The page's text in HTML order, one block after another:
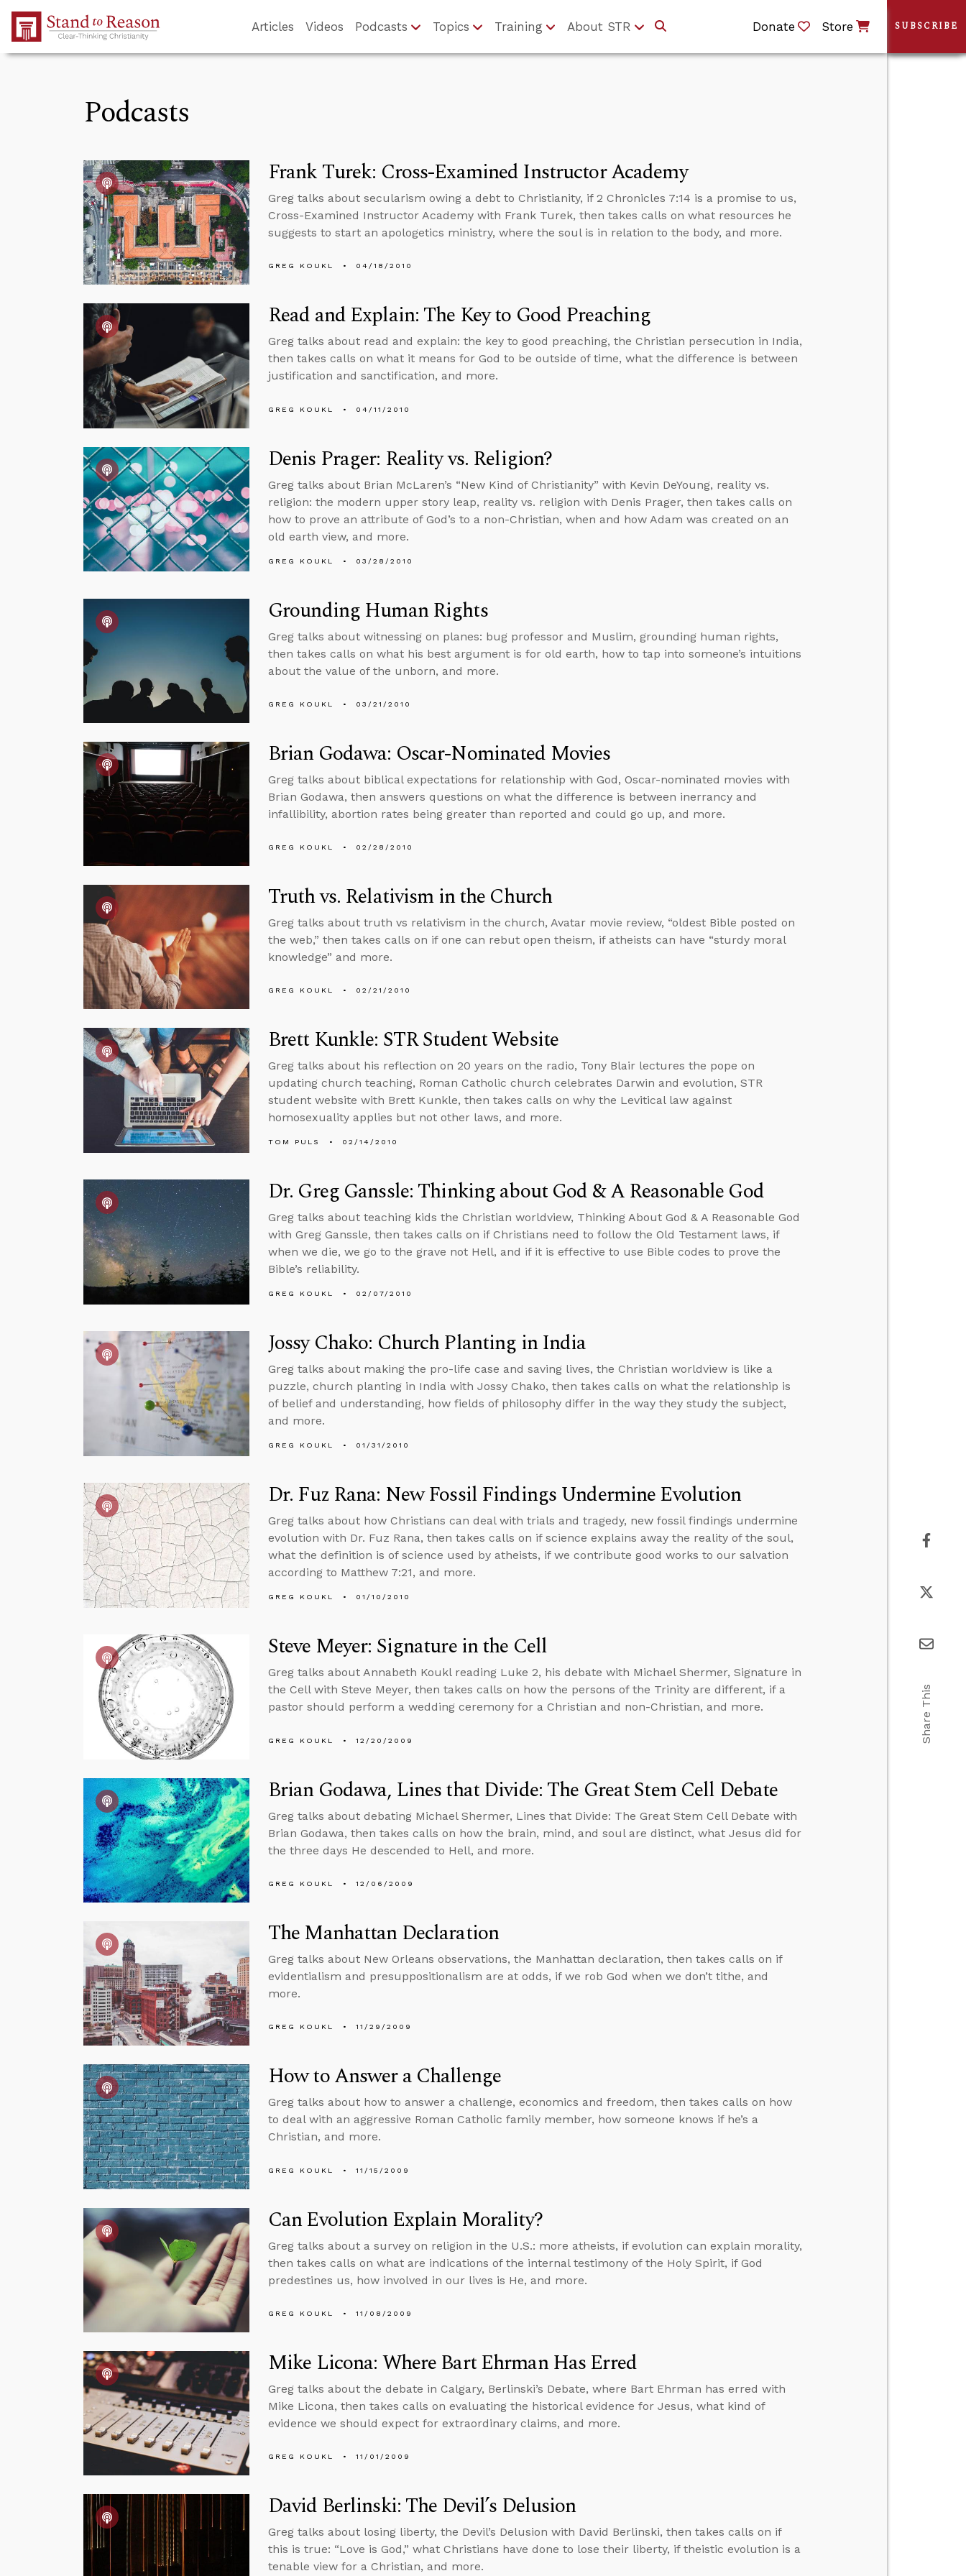
Skip to Main Content
Articles Videos Podcasts Topics Training About STR Donate Store
Podcasts
Frank Turek: Cross-Examined Instructor Academy
Greg talks about secularism owing a debt to Christianity, if 2 Chronicles 7:14 is a promise to us,
Cross-Examined Instructor Academy with Frank Turek, then takes calls on what resources he
suggests to start an apologetics ministry, where the soul is in relation to the body, and more.
GREG KOUKL 04/18/2010
Read and Explain: The Key to Good Preaching
Greg talks about read and explain: the key to good preaching, the Christian persecution in India,
then takes calls on what it means for God to be outside of time, what the difference is between
justification and sanctification, and more.
GREG KOUKL 04/11/2010
Denis Prager: Reality vs. Religion?
Greg talks about Brian McLaren’s “New Kind of Christianity” with Kevin DeYoung, reality vs.
religion: the modern upper story leap, reality vs. religion with Denis Prager, then takes calls on
how to prove an attribute of God’s to a non-Christian, when and how Adam was created on an
old earth view, and more.
GREG KOUKL 03/28/2010
Grounding Human Rights
Greg talks about witnessing on planes: bug professor and Muslim, grounding human rights,
then takes calls on what his best argument is for old earth, how to tap into someone’s intuitions
about the value of the unborn, and more.
GREG KOUKL 03/21/2010
Brian Godawa: Oscar-Nominated Movies
Greg talks about biblical expectations for relationship with God, Oscar-nominated movies with
Brian Godawa, then answers questions on what the difference is between inerrancy and
infallibility, abortion rates being greater than reported and could go up, and more.
GREG KOUKL 02/28/2010
Truth vs. Relativism in the Church
Greg talks about truth vs relativism in the church, Avatar movie review, “oldest Bible posted on
the web,” then takes calls on if one can rebut open theism, if atheists can have “sturdy moral
knowledge” and more.
GREG KOUKL 02/21/2010
Brett Kunkle: STR Student Website
Greg talks about his reflection on 20 years on the radio, Tony Blair lectures the pope on
updating church teaching, Roman Catholic church celebrates Darwin and evolution, STR
student website with Brett Kunkle, then takes calls on why the Levitical law against
homosexuality applies but not other laws, and more.
TOM PULS 02/14/2010
Dr. Greg Ganssle: Thinking about God & A Reasonable God
Greg talks about teaching kids the Christian worldview, Thinking About God & A Reasonable God
with Greg Ganssle, then takes calls on if Christians need to follow the Old Testament laws, if
when we die, we go to the grave not Hell, and if it is effective to use Bible codes to prove the
Bible’s reliability.
GREG KOUKL 02/07/2010
Jossy Chako: Church Planting in India
Greg talks about making the pro-life case and saving lives, the Christian worldview is like a
puzzle, church planting in India with Jossy Chako, then takes calls on what the relationship is
of belief and understanding, how fields of philosophy differ in the way they study the subject,
and more.
GREG KOUKL 01/31/2010
Dr. Fuz Rana: New Fossil Findings Undermine Evolution
Greg talks about how Christians can deal with trials and tragedy, new fossil findings undermine
evolution with Dr. Fuz Rana, then takes calls on if science explains away the reality of the soul,
what the definition is of science used by atheists, if we contribute good works to our salvation
according to Matthew 7:21, and more.
GREG KOUKL 01/10/2010
Steve Meyer: Signature in the Cell
Greg talks about Annabeth Koukl reading Luke 2, his debate with Michael Shermer, Signature in
the Cell with Steve Meyer, then takes calls on how the persons of the Trinity are different, if a
pastor should perform a wedding ceremony for a Christian and non-Christian, and more.
GREG KOUKL 12/20/2009
Brian Godawa, Lines that Divide: The Great Stem Cell Debate
Greg talks about debating Michael Shermer, Lines that Divide: The Great Stem Cell Debate with
Brian Godawa, then takes calls on how the brain, mind, and soul are distinct, what Jesus did for
the three days He descended to Hell, and more.
GREG KOUKL 12/06/2009
The Manhattan Declaration
Greg talks about New Orleans observations, the Manhattan declaration, then takes calls on if
evidentialism and presuppositionalism are at odds, if we rob God when we don’t tithe, and
more.
GREG KOUKL 11/29/2009
How to Answer a Challenge
Greg talks about how to answer a challenge, economics and freedom, then takes calls on how
to deal with an aggressive Roman Catholic family member, how someone knows if he’s a
Christian, and more.
GREG KOUKL 11/15/2009
Can Evolution Explain Morality?
Greg talks about a survey on religion in the U.S.: more atheists, if evolution can explain morality,
then takes calls on what are indications of the internal testimony of the Holy Spirit, if God
predestines us, how involved in our lives is He, and more.
GREG KOUKL 11/08/2009
Mike Licona: Where Bart Ehrman Has Erred
Greg talks about the debate in Calgary, Berlinski’s Debate, where Bart Ehrman has erred with
Mike Licona, then takes calls on evaluating the historical evidence for Jesus, what kind of
evidence we should expect for extraordinary claims, and more.
GREG KOUKL 11/01/2009
David Berlinski: The Devil’s Delusion
Greg talks about losing liberty, the Devil’s Delusion with David Berlinski, then takes calls on if
this is true: “Love is God,” what Christians have done to lose their liberty, if theistic evolution is a
tenable view for a Christian, and more.
SUBSCRIBE
Share This